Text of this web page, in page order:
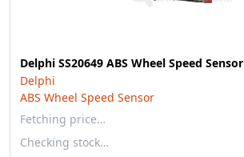
Delphi SS20649 ABS Wheel Speed Sensor
Delphi
ABS Wheel Speed Sensor
Fetching price…
Checking stock…